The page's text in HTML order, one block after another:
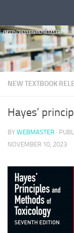
NEW TEXTBOOK
Hayes’
BY WEBMASTER ·
NOVEMBER 10, 2023